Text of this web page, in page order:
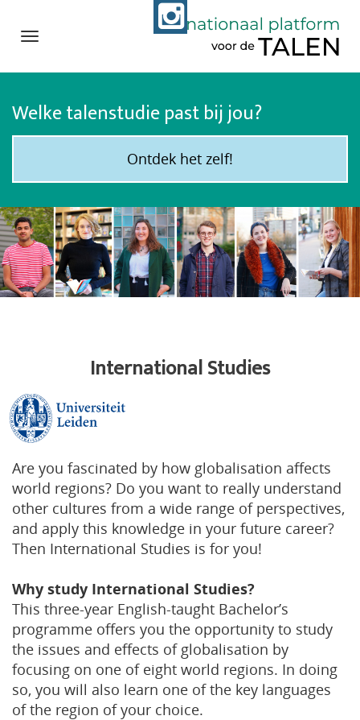
Navigation
naar
het
inhoud
Welke talenstudie past bij jou?
Ontdek het zelf!
International Studies
Are you fascinated by how globalisation affects
world regions? Do you want to really understand
other cultures from a wide range of perspectives,
and apply this knowledge in your future career?
Then International Studies is for you!
Why study International Studies?
This three-year English-taught Bachelor’s
programme offers you the opportunity to study
the issues and effects of globalisation by
focusing on one of eight world regions. In doing
so, you will also learn one of the key languages
of the region of your choice.